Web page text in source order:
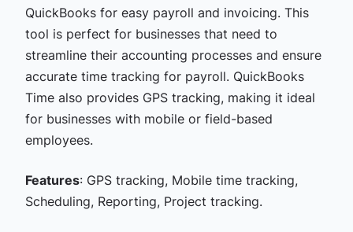
QuickBooks for easy payroll and invoicing. This
tool is perfect for businesses that need to
streamline their accounting processes and ensure
accurate time tracking for payroll. QuickBooks
Time also provides GPS tracking, making it ideal
for businesses with mobile or field-based
employees.
Features: GPS tracking, Mobile time tracking,
Scheduling, Reporting, Project tracking.